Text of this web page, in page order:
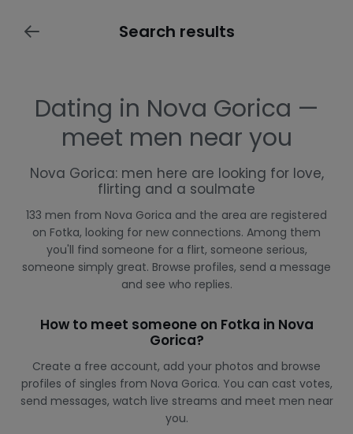
Search results
Dating in Nova Gorica —
meet men near you
Nova Gorica: men here are looking for love,
flirting and a soulmate
133 men from Nova Gorica and the area are registered
on Fotka, looking for new connections. Among them
you'll find someone for a flirt, someone serious,
someone simply great. Browse profiles, send a message
and see who replies.
How to meet someone on Fotka in Nova
Gorica?
Create a free account, add your photos and browse
profiles of singles from Nova Gorica. You can cast votes,
send messages, watch live streams and meet men near
you.